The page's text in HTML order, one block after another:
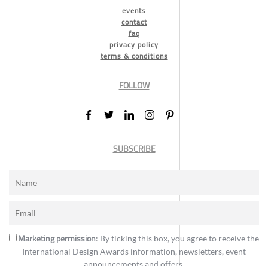
events
contact
faq
privacy policy
terms & conditions
FOLLOW
SUBSCRIBE
Marketing permission: By ticking this box, you agree to receive the
International Design Awards information, newsletters, event
announcements and offers.